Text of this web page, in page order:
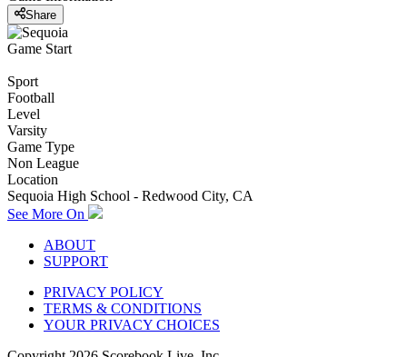
Share
Game Start
Sport
Football
Level
Varsity
Game Type
Non League
Location
Sequoia High School - Redwood City, CA
See More On
ABOUT
SUPPORT
PRIVACY POLICY
TERMS & CONDITIONS
YOUR PRIVACY CHOICES